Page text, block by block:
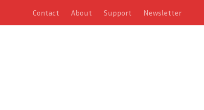
Contact About Support Newsletter